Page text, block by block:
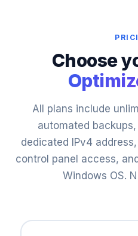
Choose
All plans include
automated
dedicated IPv4
control panel access,
Windows OS.